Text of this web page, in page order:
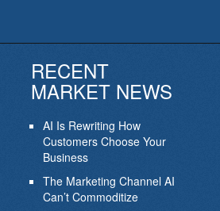
RECENT
MARKET NEWS
AI Is Rewriting How
Customers Choose Your
Business
The Marketing Channel AI
Can’t Commoditize